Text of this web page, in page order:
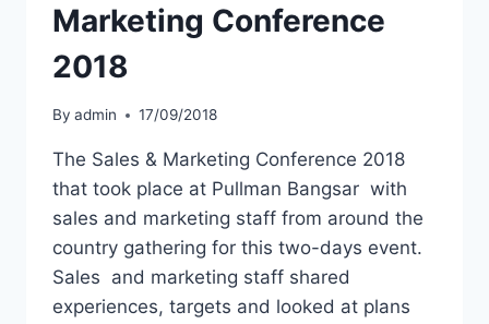
Marketing Conference
2018
By admin 17/09/2018
The Sales & Marketing Conference 2018
that took place at Pullman Bangsar with
sales and marketing staff from around the
country gathering for this two-days event.
Sales and marketing staff shared
experiences, targets and looked at plans